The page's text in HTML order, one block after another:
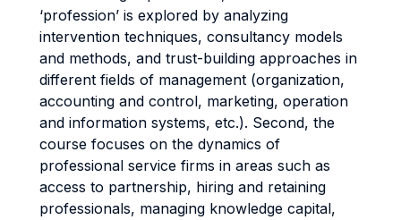
‘profession’ is explored by analyzing
intervention techniques, consultancy models
and methods, and trust-building approaches in
different fields of management (organization,
accounting and control, marketing, operation
and information systems, etc.). Second, the
course focuses on the dynamics of
professional service firms in areas such as
access to partnership, hiring and retaining
professionals, managing knowledge capital,